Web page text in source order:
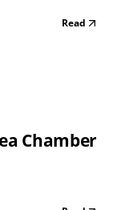
Read
Chamber